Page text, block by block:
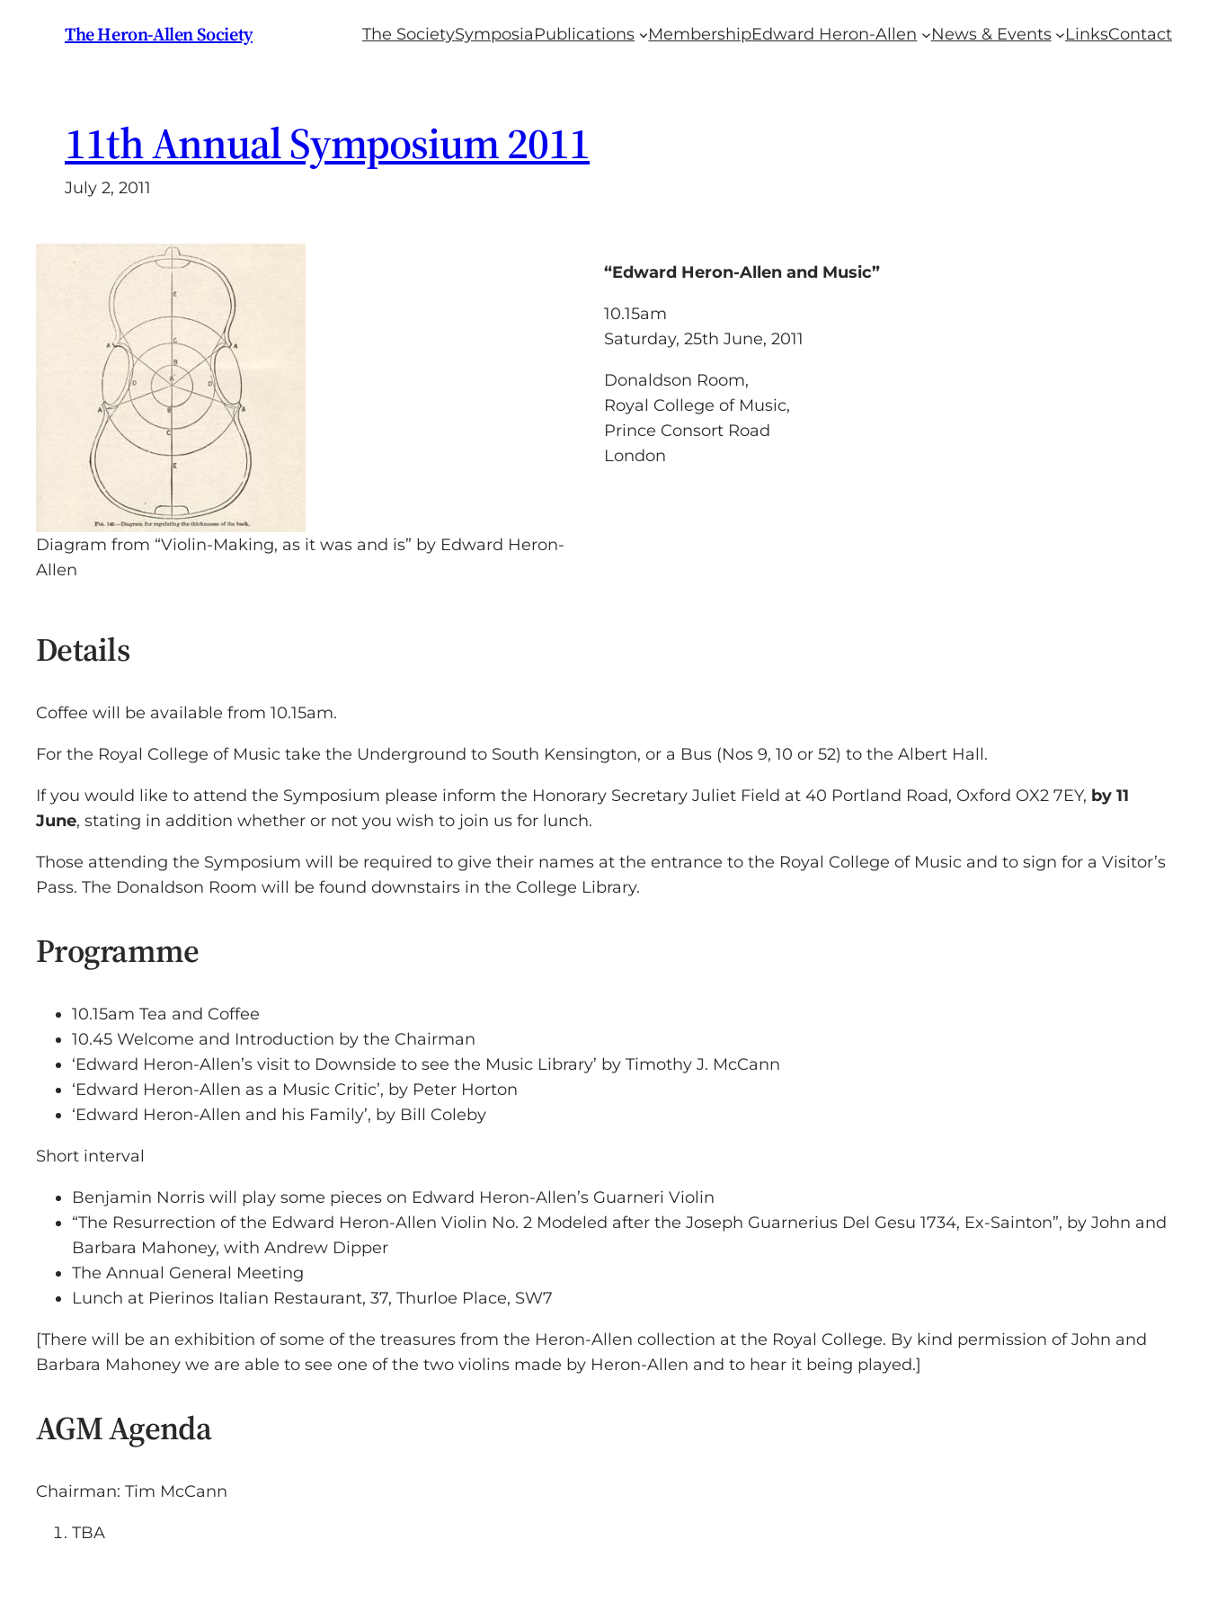
The Heron-Allen Society The SocietySymposiaPublications MembershipEdward Heron-Allen News & Events LinksContact
11th Annual Symposium 2011
July 2, 2011
Diagram from “Violin-Making, as it was and is” by Edward Heron-
Allen
“Edward Heron-Allen and Music”
10.15am
Saturday, 25th June, 2011
Donaldson Room,
Royal College of Music,
Prince Consort Road
London
Details
Coffee will be available from 10.15am.
For the Royal College of Music take the Underground to South Kensington, or a Bus (Nos 9, 10 or 52) to the Albert Hall.
If you would like to attend the Symposium please inform the Honorary Secretary Juliet Field at 40 Portland Road, Oxford OX2 7EY, by 11
June, stating in addition whether or not you wish to join us for lunch.
Those attending the Symposium will be required to give their names at the entrance to the Royal College of Music and to sign for a Visitor’s
Pass. The Donaldson Room will be found downstairs in the College Library.
Programme
10.15am Tea and Coffee
10.45 Welcome and Introduction by the Chairman
‘Edward Heron-Allen’s visit to Downside to see the Music Library’ by Timothy J. McCann
‘Edward Heron-Allen as a Music Critic’, by Peter Horton
‘Edward Heron-Allen and his Family’, by Bill Coleby
Short interval
Benjamin Norris will play some pieces on Edward Heron-Allen’s Guarneri Violin
“The Resurrection of the Edward Heron-Allen Violin No. 2 Modeled after the Joseph Guarnerius Del Gesu 1734, Ex-Sainton”, by John and
Barbara Mahoney, with Andrew Dipper
The Annual General Meeting
Lunch at Pierinos Italian Restaurant, 37, Thurloe Place, SW7
[There will be an exhibition of some of the treasures from the Heron-Allen collection at the Royal College. By kind permission of John and
Barbara Mahoney we are able to see one of the two violins made by Heron-Allen and to hear it being played.]
AGM Agenda
Chairman: Tim McCann
TBA